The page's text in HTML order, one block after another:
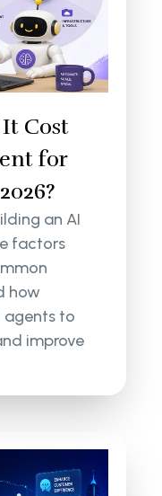
Cost
for
an AI
factors
how
agents to
improve